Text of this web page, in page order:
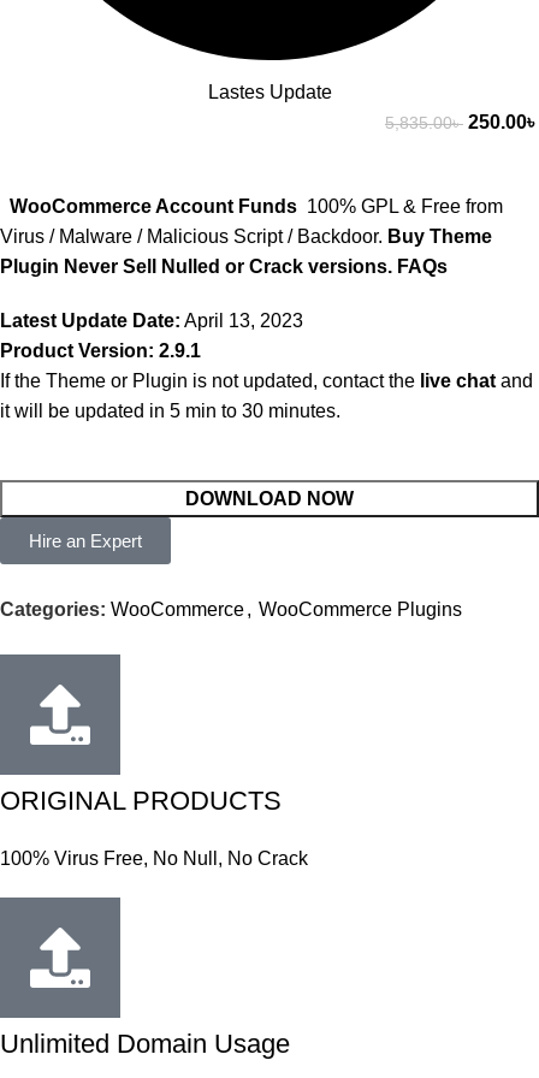
Lastes Update
5,835.00৳ 250.00৳
WooCommerce Account Funds 100% GPL & Free from
Virus / Malware / Malicious Script / Backdoor. Buy Theme
Plugin Never Sell Nulled or Crack versions. FAQs
Latest Update Date: April 13, 2023
Product Version: 2.9.1
If the Theme or Plugin is not updated, contact the live chat and
it will be updated in 5 min to 30 minutes.
DOWNLOAD NOW
Hire an Expert
Categories: WooCommerce, WooCommerce Plugins
ORIGINAL PRODUCTS
100% Virus Free, No Null, No Crack
Unlimited Domain Usage